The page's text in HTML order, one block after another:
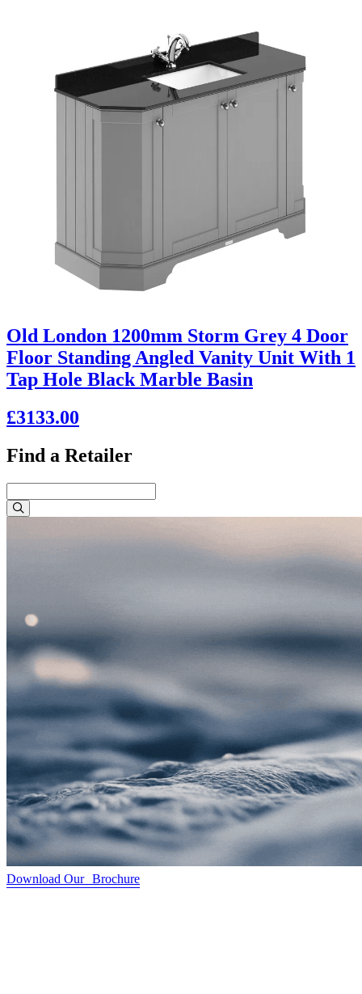
Old London 1200mm Storm Grey 4 Door
Floor Standing Angled Vanity Unit With 1
Tap Hole Black Marble Basin
£3133.00
Find a Retailer
Download Our Brochure